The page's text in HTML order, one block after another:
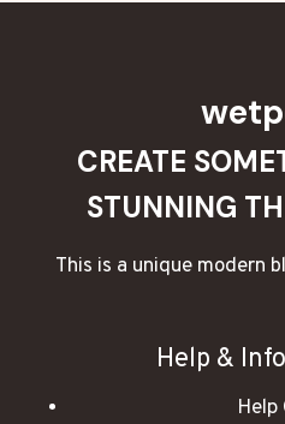
CREATE
STUNNING
This is a unique modern
Help &
Help